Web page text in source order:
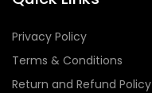
Privacy Policy
Terms & Conditions
Return and Refund Policy